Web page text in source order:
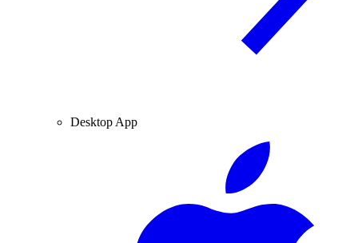
Desktop App